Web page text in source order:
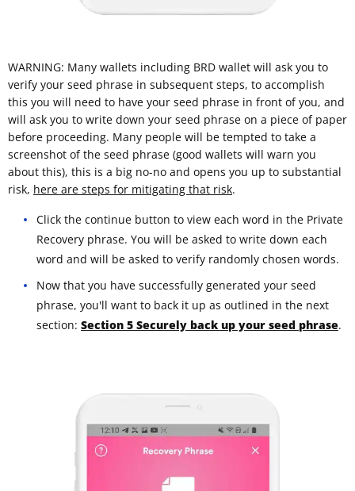
WARNING: Many wallets including BRD wallet will ask you to
verify your seed phrase in subsequent steps, to accomplish
this you will need to have your seed phrase in front of you, and
will ask you to write down your seed phrase on a piece of paper
before proceeding. Many people will be tempted to take a
screenshot of the seed phrase (good wallets will warn you
about this), this is a big no-no and opens you up to substantial
risk, here are steps for mitigating that risk.
Click the continue button to view each word in the Private
Recovery phrase. You will be asked to write down each
word and will be asked to verify randomly chosen words.
Now that you have successfully generated your seed
phrase, you'll want to back it up as outlined in the next
section: Section 5 Securely back up your seed phrase.